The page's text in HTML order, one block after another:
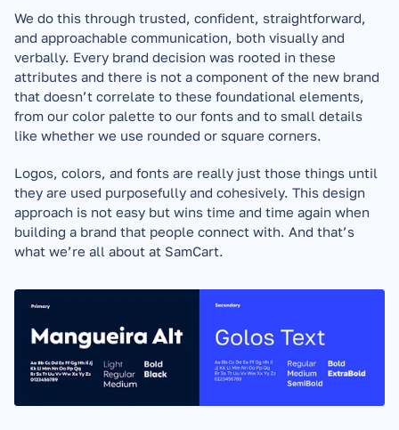
We do this through trusted, confident, straightforward,
and approachable communication, both visually and
verbally. Every brand decision was rooted in these
attributes and there is not a component of the new brand
that doesn’t correlate to these foundational elements,
from our color palette to our fonts and to small details
like whether we use rounded or square corners.
Logos, colors, and fonts are really just those things until
they are used purposefully and cohesively. This design
approach is not easy but wins time and time again when
building a brand that people connect with. And that’s
what we’re all about at SamCart.